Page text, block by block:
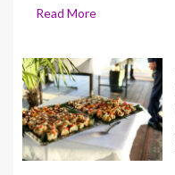
Read More